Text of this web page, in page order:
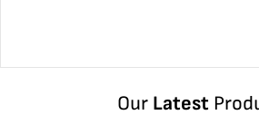
Our Latest